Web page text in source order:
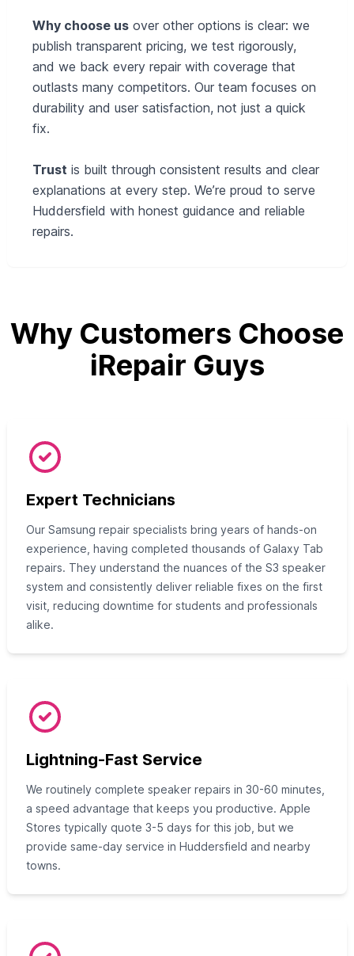
Why choose usover other options is clear: we
publish transparent pricing, we test rigorously,
and we back every repair with coverage that
outlasts many competitors. Our team focuses on
durability and user satisfaction, not just a quick
fix.
Trust is built through consistent results and clear
explanations at every step. We’re proud to serve
Huddersfield with honest guidance and reliable
repairs.
Why Customers Choose
iRepair Guys
Expert Technicians
Our Samsung repair specialists bring years of hands-on
experience, having completed thousands of Galaxy Tab
repairs. They understand the nuances of the S3 speaker
system and consistently deliver reliable fixes on the first
visit, reducing downtime for students and professionals
alike.
Lightning-Fast Service
We routinely complete speaker repairs in 30-60 minutes,
a speed advantage that keeps you productive. Apple
Stores typically quote 3-5 days for this job, but we
provide same-day service in Huddersfield and nearby
towns.